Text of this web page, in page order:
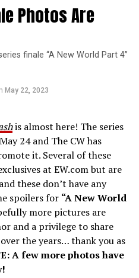
Photos Are
finale “A New World Part 4”
May 22, 2023
is almost here! The series
24 and The CW has
it. Several of these
at EW.com but are
these don’t have any
spoilers for “A New World
more pictures are
and a privilege to share
the years… thank you as
A few more photos have